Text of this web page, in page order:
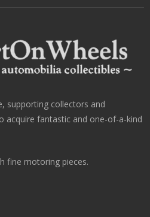
supporting collectors and
acquire fantastic and one-of-a-kind
fine motoring pieces.